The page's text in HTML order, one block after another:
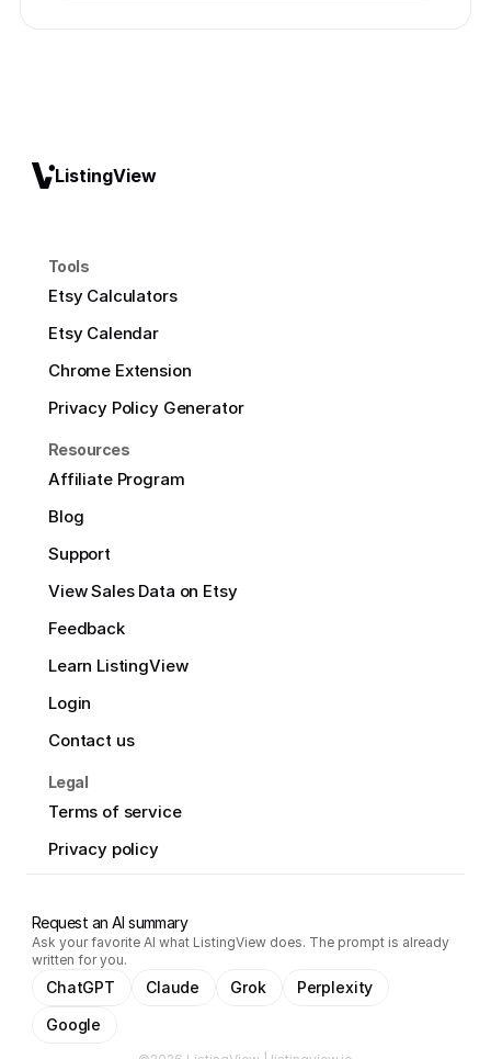
ListingView
Tools
Etsy Calculators
Etsy Calendar
Chrome Extension
Privacy Policy Generator
Resources
Affiliate Program
Blog
Support
View Sales Data on Etsy
Feedback
Learn ListingView
Login
Contact us
Legal
Terms of service
Privacy policy
Request an AI summary
Ask your favorite AI what ListingView does. The prompt is already
written for you.
ChatGPT Claude Grok
Perplexity
Google